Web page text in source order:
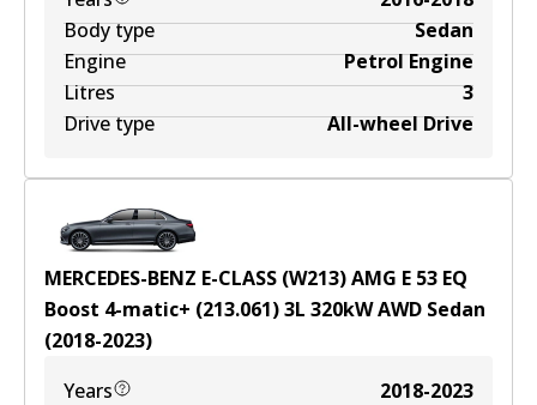
Body type
Sedan
Engine
Petrol Engine
Litres
3
Drive type
All-wheel Drive
MERCEDES-BENZ E-CLASS (W213) AMG E 53 EQ
Boost 4-matic+ (213.061)3L 320kWAWD Sedan
(2018-2023)
Years
2018-2023